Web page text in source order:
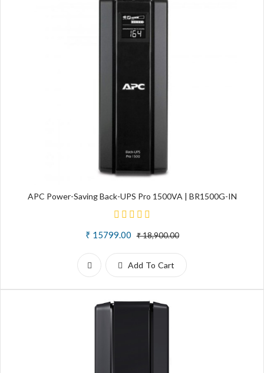
APC Power-Saving Back-UPS Pro 1500VA | BR1500G-IN
₹ 15799.00 ₹ 18,900.00
Add To Cart